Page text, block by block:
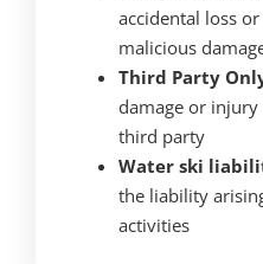
accidental loss
malicious
Third Party
damage or injury
third party
Water ski
the liability
activities